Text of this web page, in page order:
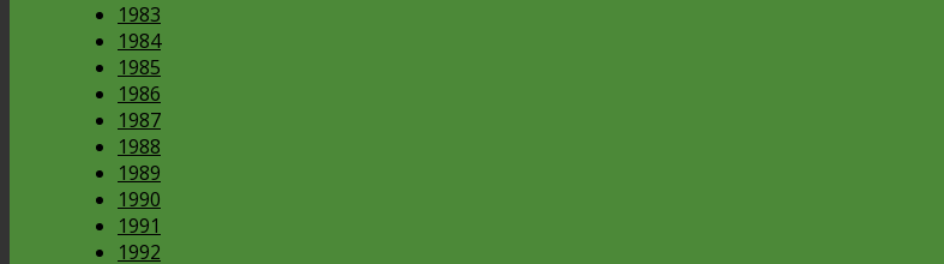
1983
1984
1985
1986
1987
1988
1989
1990
1991
1992